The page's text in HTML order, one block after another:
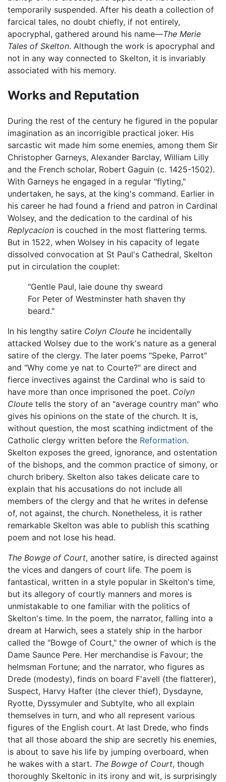
temporarily suspended. After his death a collection of
farcical tales, no doubt chiefly, if not entirely,
apocryphal, gathered around his name—The Merie
Tales of Skelton. Although the work is apocryphal and
not in any way connected to Skelton, it is invariably
associated with his memory.
Works and Reputation
During the rest of the century he figured in the popular
imagination as an incorrigible practical joker. His
sarcastic wit made him some enemies, among them Sir
Christopher Garneys, Alexander Barclay, William Lilly
and the French scholar, Robert Gaguin (c. 1425-1502).
With Garneys he engaged in a regular "flyting,"
undertaken, he says, at the king's command. Earlier in
his career he had found a friend and patron in Cardinal
Wolsey, and the dedication to the cardinal of his
Replycacion is couched in the most flattering terms.
But in 1522, when Wolsey in his capacity of legate
dissolved convocation at St Paul's Cathedral, Skelton
put in circulation the couplet:
"Gentle Paul, laie doune thy sweard
For Peter of Westminster hath shaven thy
beard."
In his lengthy satire Colyn Cloute he incidentally
attacked Wolsey due to the work's nature as a general
satire of the clergy. The later poems "Speke, Parrot"
and "Why come ye nat to Courte?" are direct and
fierce invectives against the Cardinal who is said to
have more than once imprisoned the poet. Colyn
Cloute tells the story of an "average country man" who
gives his opinions on the state of the church. It is,
without question, the most scathing indictment of the
Catholic clergy written before the Reformation.
Skelton exposes the greed, ignorance, and ostentation
of the bishops, and the common practice of simony, or
church bribery. Skelton also takes delicate care to
explain that his accusations do not include all
members of the clergy and that he writes in defense
of, not against, the church. Nonetheless, it is rather
remarkable Skelton was able to publish this scathing
poem and not lose his head.
The Bowge of Court, another satire, is directed against
the vices and dangers of court life. The poem is
fantastical, written in a style popular in Skelton's time,
but its allegory of courtly manners and mores is
unmistakable to one familiar with the politics of
Skelton's time. In the poem, the narrator, falling into a
dream at Harwich, sees a stately ship in the harbor
called the "Bowge of Court," the owner of which is the
Dame Saunce Pere. Her merchandise is Favour; the
helmsman Fortune; and the narrator, who figures as
Drede (modesty), finds on board F'avell (the flatterer),
Suspect, Harvy Hafter (the clever thief), Dysdayne,
Ryotte, Dyssymuler and Subtylte, who all explain
themselves in turn, and who all represent various
figures of the English court. At last Drede, who finds
that all those aboard the ship are secretly his enemies,
is about to save his life by jumping overboard, when
he wakes with a start. The Bowge of Court, though
thoroughly Skeltonic in its irony and wit, is surprisingly